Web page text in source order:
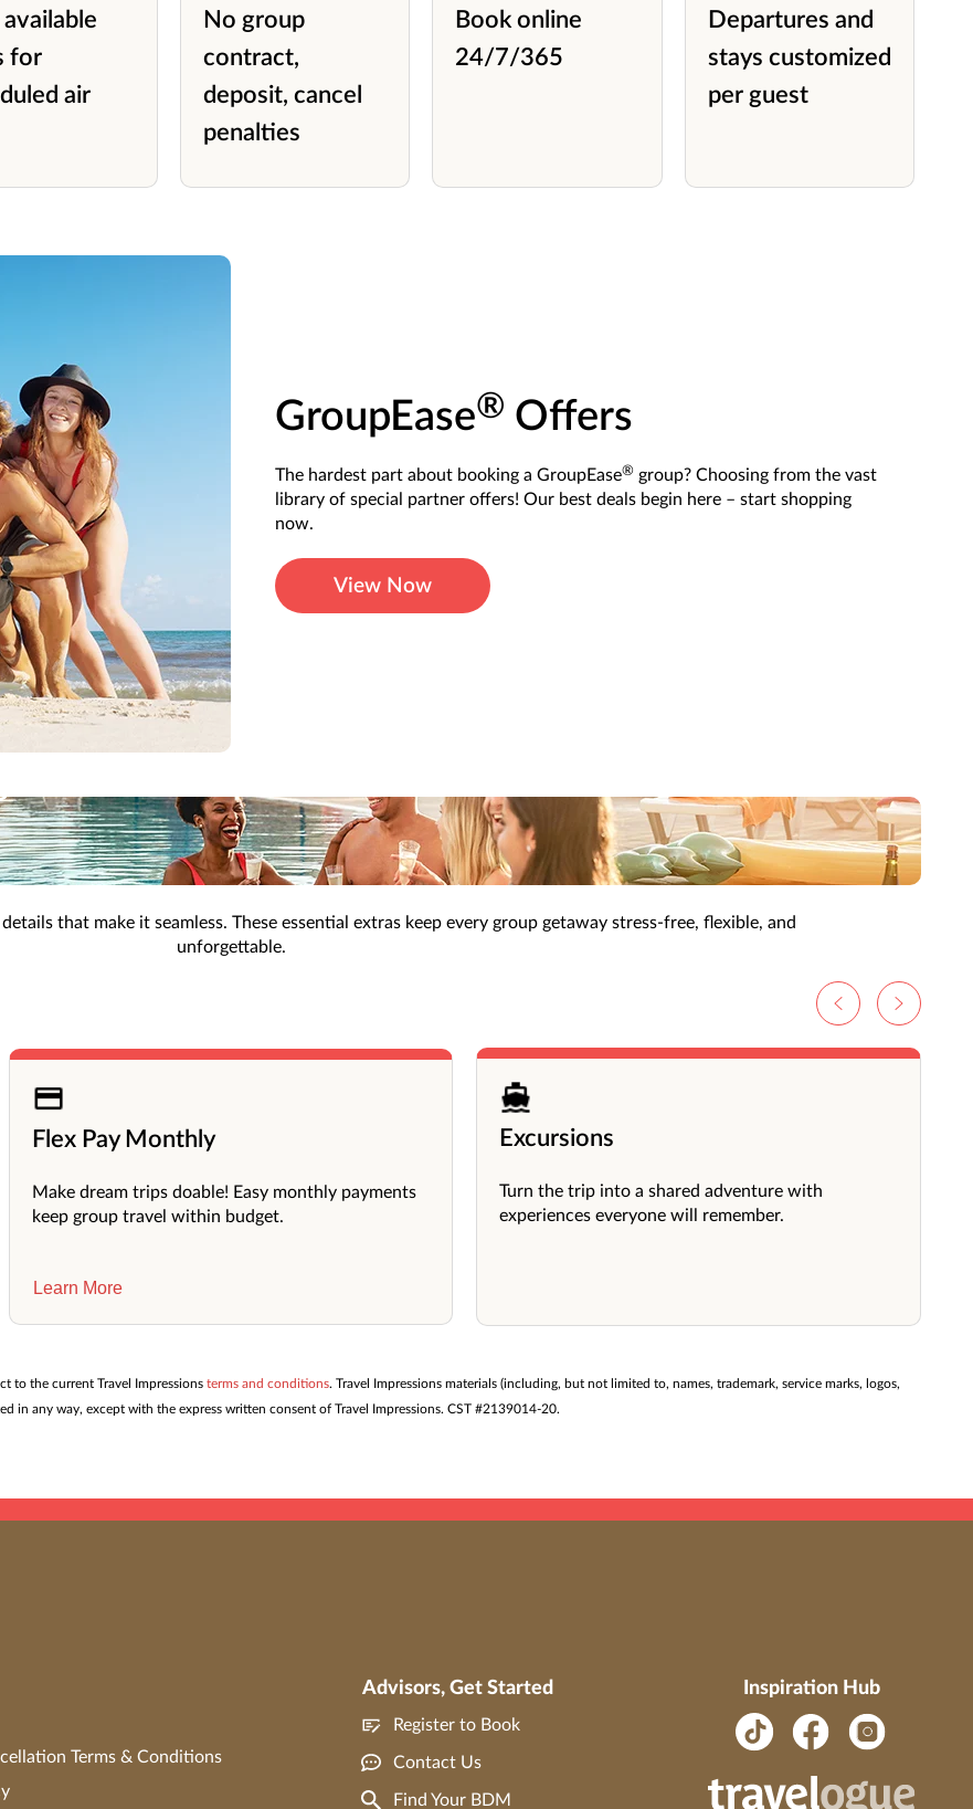
available
for
air
No group
contract,
deposit, cancel
penalties
Book online
24/7/365
Departures and
stays customized
per guest
GroupEase® Offers
The hardest part about booking a GroupEase® group? Choosing from the vast
library of special partner offers! Our best deals begin here – start shopping
now.
View Now
perks like room upgrades, and extra benefits for a more rewarding experience.
Must-Have Add-Ons
that make it seamless. These essential extras keep every group getaway stress-free, flexible, and
unforgettable.
Flex Pay Monthly
Make dream trips doable! Easy monthly payments
keep group travel within budget.
Learn More
Excursions
Turn the trip into a shared adventure with
experiences everyone will remember.
to the current Travel Impressions terms and conditions. Travel Impressions materials (including, but not limited to, names, trademark, service marks, logos,
in any way, except with the express written consent of Travel Impressions. CST #2139014-20.
Terms & Conditions
Advisors, Get Started
Register to Book
Contact Us
Find Your BDM
Inspiration Hub